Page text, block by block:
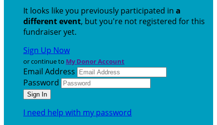
It looks like you previously participated in a
different event, but you're not registered for this
fundraiser yet.
Sign Up Now
or continue to My Donor Account
Email Address
Password
I need help with my password